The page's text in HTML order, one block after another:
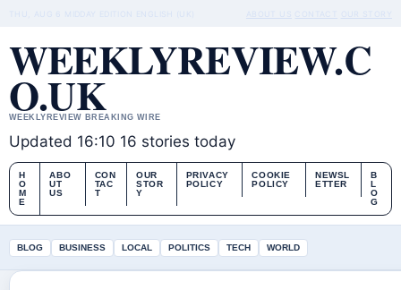
MIDDAY EDITION ENGLISH (UK) CONTACT
WEEKLYREVIEW.C
O.UK
WEEKLYREVIEW BREAKING WIRE
Updated 16:10 16 stories today
H
O
M
E
ABO
UT
US
CON
TAC
T
OUR
STOR
Y
PRIVACY
POLICY
COOKIE
POLICY
NEWSL
ETTER
B
L
O
G
BLOG BUSINESS LOCAL POLITICS TECH WORLD